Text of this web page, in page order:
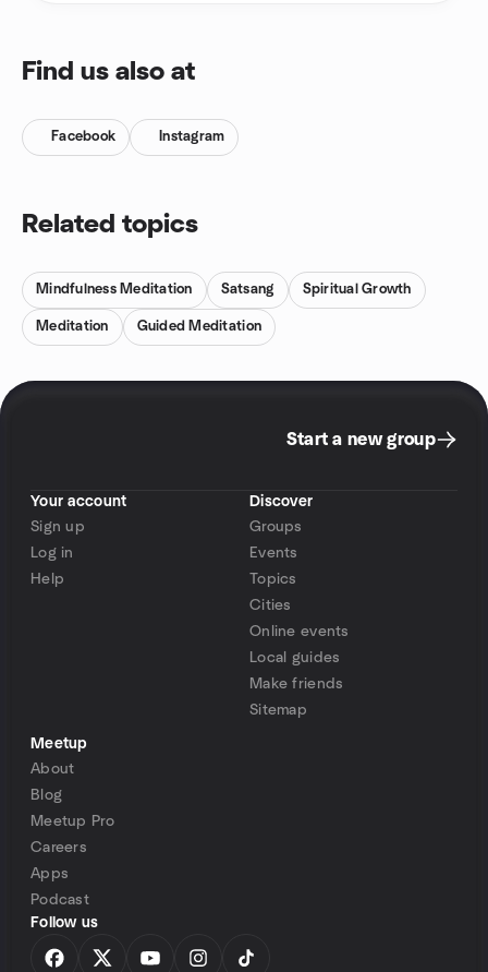
Find us also at
Facebook Instagram
Related topics
Mindfulness Meditation Satsang Spiritual Growth
Meditation Guided Meditation
Start a new group
Your account
Sign up
Log in
Help
Discover
Groups
Events
Topics
Cities
Online events
Local guides
Make friends
Sitemap
Meetup
About
Blog
Meetup Pro
Careers
Apps
Podcast
Follow us